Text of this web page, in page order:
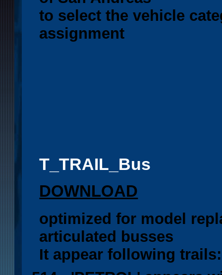
to select the vehicle
assignment
T_TRAIL_Bus
DOWNLOAD
optimized for model
articulated busses
It appear following trails: